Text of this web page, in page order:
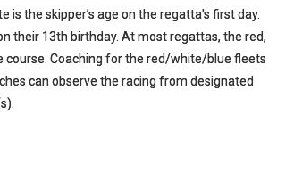
is the skipper’s age on the regatta's first day.
their 13th birthday. At most regattas, the red,
course. Coaching for the red/white/blue fleets
can observe the racing from designated